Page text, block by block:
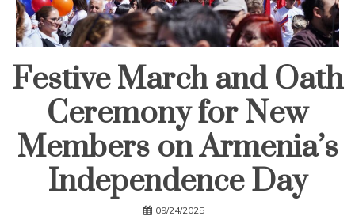
Festive March and Oath
Ceremony for New
Members on Armenia’s
Independence Day
09/24/2025